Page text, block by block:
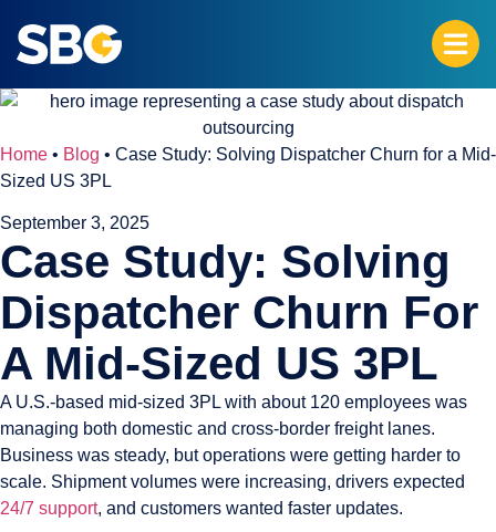
Home • Blog • Case Study: Solving Dispatcher Churn for a Mid-
Sized US 3PL
September 3, 2025
Case Study: Solving
Dispatcher Churn For
A Mid-Sized US 3PL
A U.S.-based mid-sized 3PL with about 120 employees was
managing both domestic and cross-border freight lanes.
Business was steady, but operations were getting harder to
scale. Shipment volumes were increasing, drivers expected
24/7 support, and customers wanted faster updates.